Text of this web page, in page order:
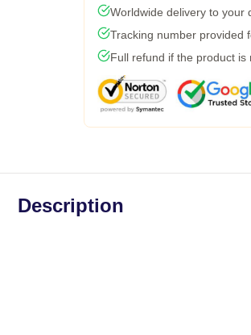
Worldwide delivery to your
Tracking number provided
Full refund if the product is
Description